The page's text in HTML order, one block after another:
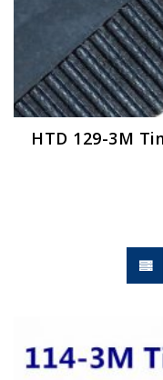
HTD 129-3M